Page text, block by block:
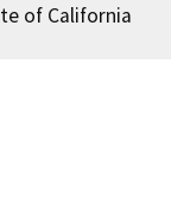
of California